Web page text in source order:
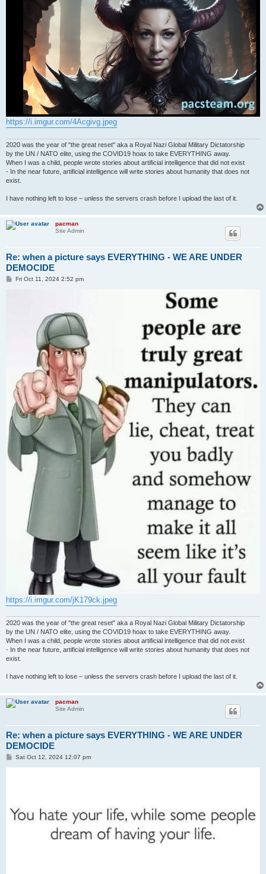
https://i.imgur.com/4Acgivg.jpeg
2020 was the year of "the great reset" aka a Royal Nazi Global Military Dictatorship
by the UN / NATO elite, using the COVID19 hoax to take EVERYTHING away.
When I was a child, people wrote stories about artificial intelligence that did not exist
- In the near future, artificial intelligence will write stories about humanity that does not
exist.
I have nothing left to lose – unless the servers crash before I upload the last of it.
pacman
Site Admin
Re: when a picture says EVERYTHING - WE ARE UNDER
DEMOCIDE
PFri Oct 11, 2024 2:52 pm
https://i.imgur.com/jK179ck.jpeg
2020 was the year of "the great reset" aka a Royal Nazi Global Military Dictatorship
by the UN / NATO elite, using the COVID19 hoax to take EVERYTHING away.
When I was a child, people wrote stories about artificial intelligence that did not exist
- In the near future, artificial intelligence will write stories about humanity that does not
exist.
I have nothing left to lose – unless the servers crash before I upload the last of it.
pacman
Site Admin
Re: when a picture says EVERYTHING - WE ARE UNDER
DEMOCIDE
PSat Oct 12, 2024 12:07 pm